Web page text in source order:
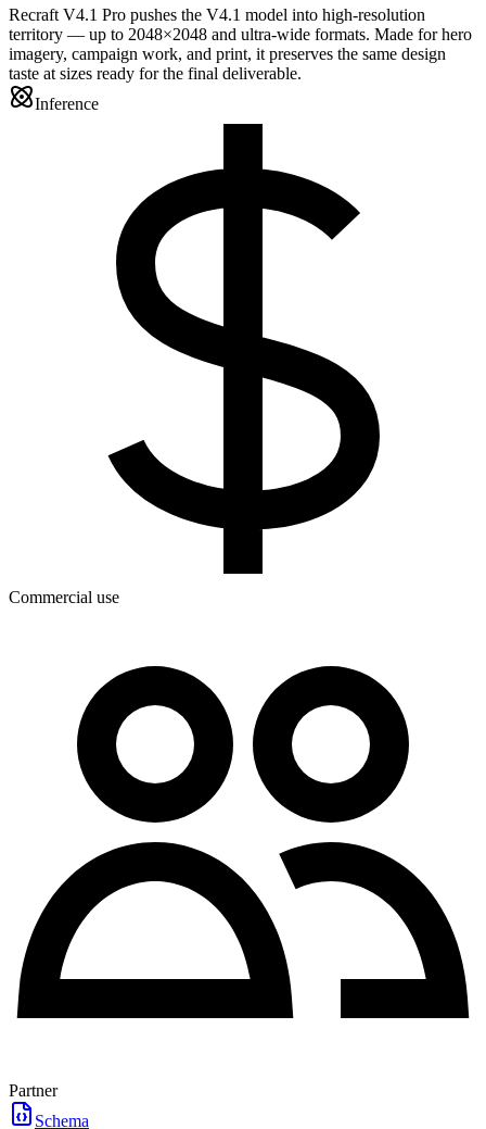
Recraft V4.1 Pro pushes the V4.1 model into high-resolution
territory — up to 2048×2048 and ultra-wide formats. Made for hero
imagery, campaign work, and print, it preserves the same design
taste at sizes ready for the final deliverable.
Inference
Commercial use
Partner
Schema